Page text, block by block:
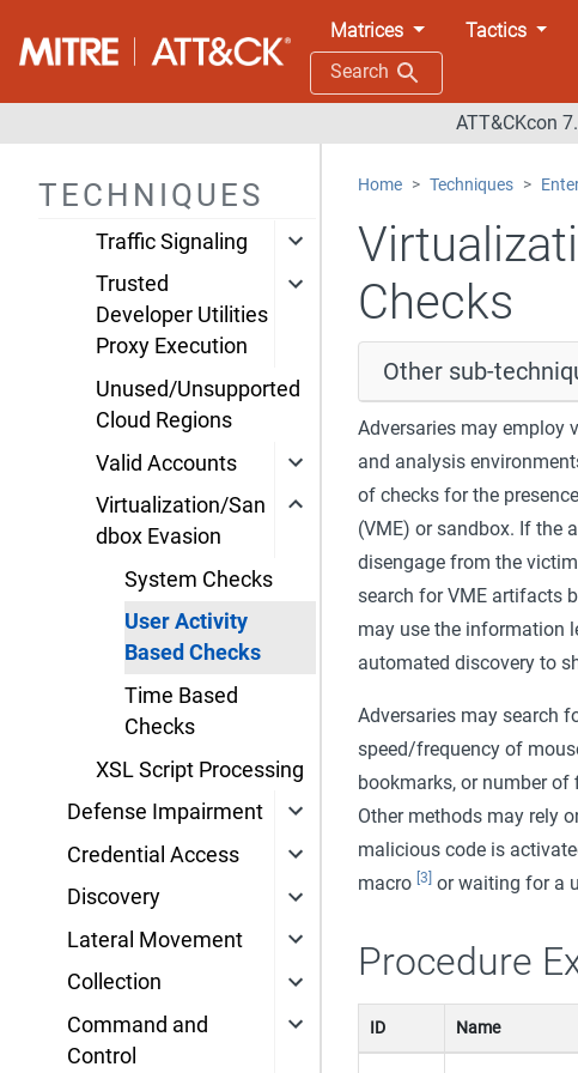
Matrices Tactics
Search
ATT&CKcon
TECHNIQUES
System Binary
Template Injection
Traffic Signaling
Trusted
Developer Utilities
Proxy Execution
Unused/Unsupported
Cloud Regions
Valid Accounts
Virtualization/San
dbox Evasion
System Checks
User Activity
Based Checks
Time Based
Checks
XSL Script Processing
Defense Impairment
Credential Access
Discovery
Lateral Movement
Collection
Command and
Control
Home Techniques
Checks
Other sub-
Adversaries may employ
and analysis
of checks for the
(VME) or sandbox. If the
disengage from the
search for VME artifacts
may use the information
automated discovery to
Adversaries may search
speed/frequency of
bookmarks, or number
Other methods may rely
malicious code is
macro [3] or waiting for a
Procedure
ID Name